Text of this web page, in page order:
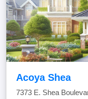
Acoya Shea
7373 E. Shea